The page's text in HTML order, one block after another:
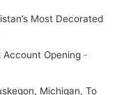
Most Decorated
Account Opening
Michigan, To